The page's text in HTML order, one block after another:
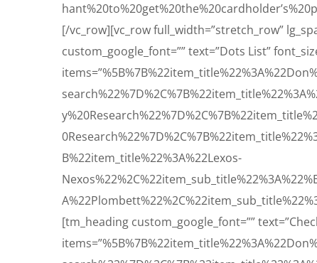
[/vc_row][vc_row full_width=”stretch_row”
custom_google_font=”” text=”Dots List”
B%22item_title%22%3A%22Lexos-
[tm_heading custom_google_font=””